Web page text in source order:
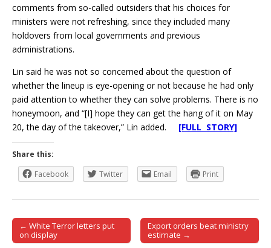
comments from so-called outsiders that his choices for
ministers were not refreshing, since they included many
holdovers from local governments and previous
administrations.
Lin said he was not so concerned about the question of
whether the lineup is eye-opening or not because he had only
paid attention to whether they can solve problems. There is no
honeymoon, and “[I] hope they can get the hang of it on May
20, the day of the takeover,” Lin added. [FULL STORY]
Share this:
Facebook
Twitter Email Print
Post navigation
← White Terror letters put
on display
Export orders beat ministry
estimate →